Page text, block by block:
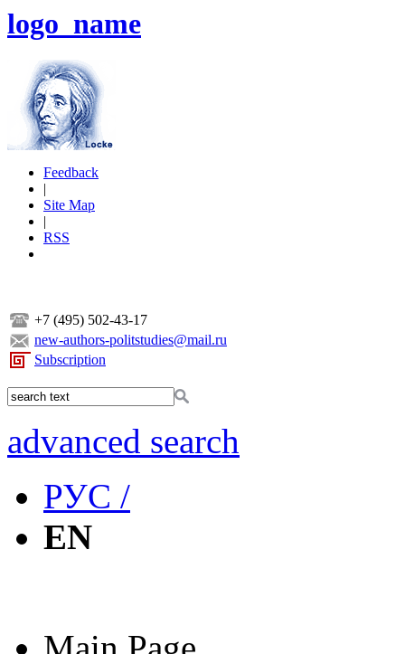
logo_name
Feedback
|
Site Map
|
RSS
+7 (495) 502-43-17
new-authors-politstudies@mail.ru
Subscription
advanced search
РУС /
EN